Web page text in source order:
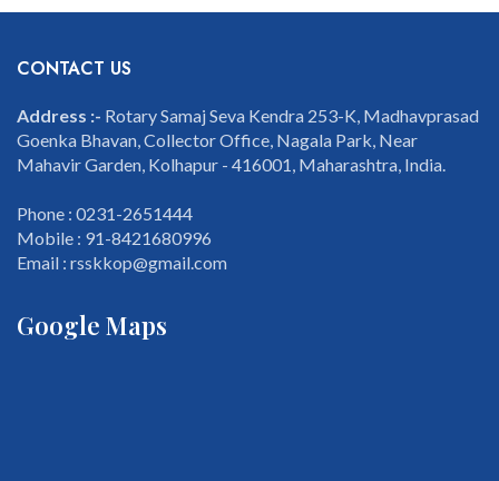
CONTACT US
Address :- Rotary Samaj Seva Kendra 253-K, Madhavprasad
Goenka Bhavan, Collector Office, Nagala Park, Near
Mahavir Garden, Kolhapur - 416001, Maharashtra, India.
Phone : 0231-2651444
Mobile : 91-8421680996
Email : rsskkop@gmail.com
Google Maps